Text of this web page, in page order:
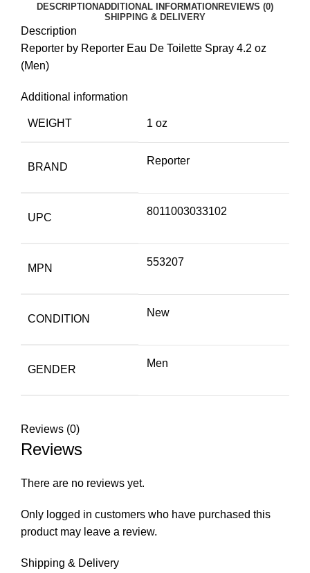
DESCRIPTIONADDITIONAL INFORMATION REVIEWS (0)
SHIPPING & DELIVERY
Description
Reporter by Reporter Eau De Toilette Spray 4.2 oz
(Men)
Additional information
WEIGHT 1 oz
BRAND
Reporter
UPC
8011003033102
MPN
553207
CONDITION
New
GENDER
Men
Reviews (0)
Reviews
There are no reviews yet.
Only logged in customers who have purchased this
product may leave a review.
Shipping & Delivery